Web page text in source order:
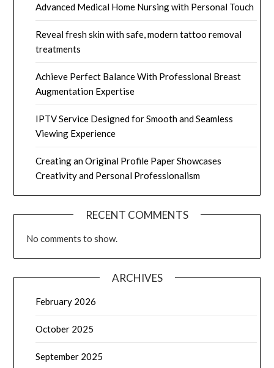
Advanced Medical Home Nursing with Personal Touch
Reveal fresh skin with safe, modern tattoo removal
treatments
Achieve Perfect Balance With Professional Breast
Augmentation Expertise
IPTV Service Designed for Smooth and Seamless
Viewing Experience
Creating an Original Profile Paper Showcases
Creativity and Personal Professionalism
RECENT COMMENTS
No comments to show.
ARCHIVES
February 2026
October 2025
September 2025